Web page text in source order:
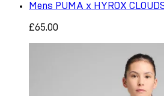
Mens PUMA x HYROX
£65.00